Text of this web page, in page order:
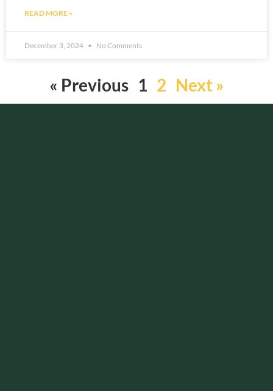
READ MORE »
December 3, 2024 No Comments
« Previous 1 2 Next »